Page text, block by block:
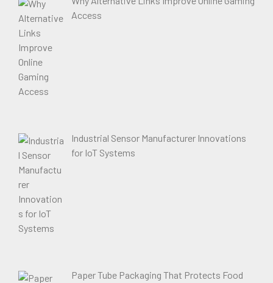
Access
Industrial Sensor Manufacturer Innovations
for IoT Systems
Paper Tube Packaging That Protects Food